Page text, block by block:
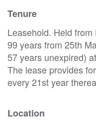
Tenure
Leasehold. Held
99 years from 25th
57 years unexpired)
The lease provides
every 21st year
Location